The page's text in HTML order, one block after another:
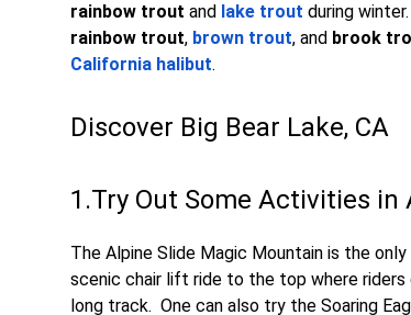
rainbow trout and lake trout during
rainbow trout, brown trout, and brook
California halibut.
Discover Big Bear Lake, CA
1.Try Out Some Activities
The Alpine Slide Magic Mountain is the
scenic chair lift ride to the top where
long track. One can also try the Soaring